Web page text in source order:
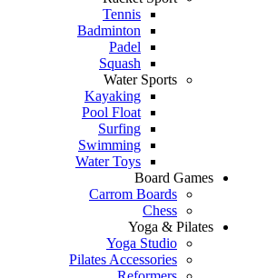
Tennis
Badminton
Padel
Squash
Water Sports
Kayaking
Pool Float
Surfing
Swimming
Water Toys
Board Games
Carrom Boards
Chess
Yoga & Pilates
Yoga Studio
Pilates Accessories